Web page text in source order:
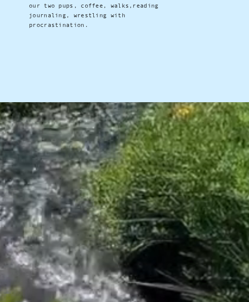
our two pups, coffee, walks,reading
journaling, wrestling with
procrastination.